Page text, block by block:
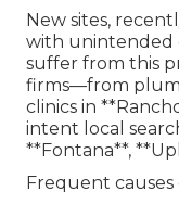
New sites,
with unintended
suffer from this
firms—from
clinics in
intent local
**Fontana**,
Frequent causes